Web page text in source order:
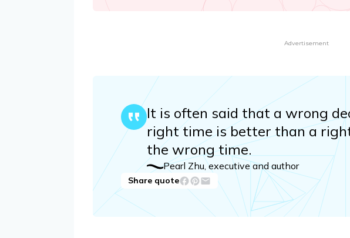
Advertisement
It is often said that a wrong
right time is better than a
the wrong time.
Pearl Zhu, executive and author
Share quote